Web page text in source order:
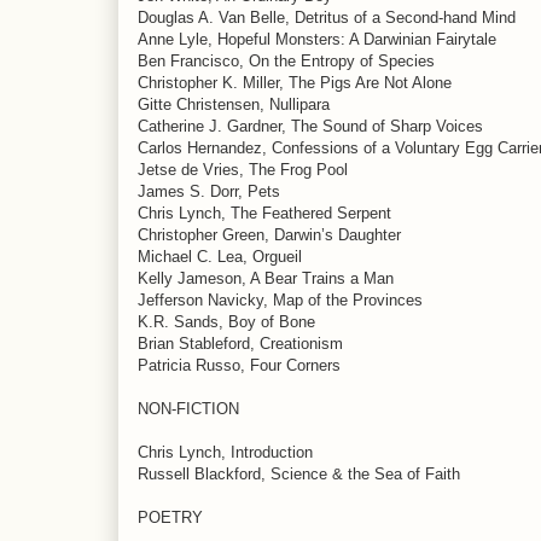
Douglas A. Van Belle, Detritus of a Second-hand Mind
Anne Lyle, Hopeful Monsters: A Darwinian Fairytale
Ben Francisco, On the Entropy of Species
Christopher K. Miller, The Pigs Are Not Alone
Gitte Christensen, Nullipara
Catherine J. Gardner, The Sound of Sharp Voices
Carlos Hernandez, Confessions of a Voluntary Egg
Jetse de Vries, The Frog Pool
James S. Dorr, Pets
Chris Lynch, The Feathered Serpent
Christopher Green, Darwin’s Daughter
Michael C. Lea, Orgueil
Kelly Jameson, A Bear Trains a Man
Jefferson Navicky, Map of the Provinces
K.R. Sands, Boy of Bone
Brian Stableford, Creationism
Patricia Russo, Four Corners
NON-FICTION
Chris Lynch, Introduction
Russell Blackford, Science & the Sea of Faith
POETRY